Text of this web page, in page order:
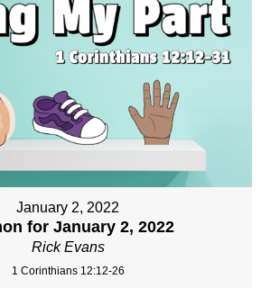
January 2, 2022
for January 2, 2022
Rick Evans
1 Corinthians 12:12-26